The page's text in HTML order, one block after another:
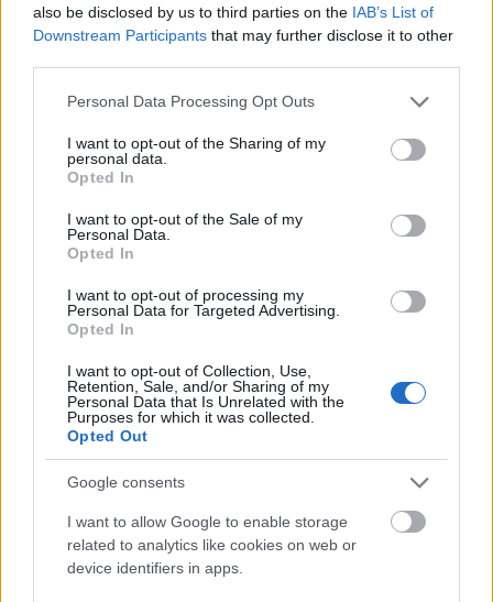
also be disclosed by us to third parties on the IAB’s List of
Downstream Participants that may further disclose it to other
Please note that this website/app uses one or more Google
not limited to your visit or usage behaviour. You may click to
grant or deny consent to Google and its third-party tags to
use your data for below specified purposes in below Google
consent section.
Personal Data Processing Opt Outs
I want to opt-out of the Sharing of my
personal data.
Opted In
I want to opt-out of the Sale of my
Personal Data.
Opted In
I want to opt-out of processing my
Personal Data for Targeted Advertising.
Opted In
I want to opt-out of Collection, Use,
Retention, Sale, and/or Sharing of my
Personal Data that Is Unrelated with the
Purposes for which it was collected.
Opted Out
Google consents
I want to allow Google to enable storage
related to analytics like cookies on web or
device identifiers in apps.
niebawem— W polszczyźnie Ignacego Krasickiego
Mogą Cię zainteresować również hasła
démodé
zadek
korowina